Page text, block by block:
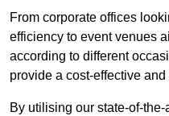
From corporate offices
efficiency to event venues
according to different
provide a cost-effective
By utilising our state-of-